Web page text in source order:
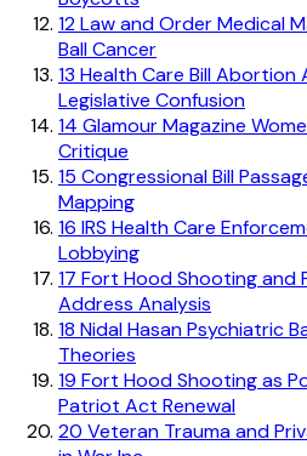
12Law and Order Medical
Ball Cancer
13 Health Care Bill Abortion
Legislative Confusion
14 Glamour Magazine
Critique
15 Congressional Bill
Mapping
16 IRS Health Care
Lobbying
17 Fort Hood Shooting and
Address Analysis
18 Nidal Hasan Psychiatric
Theories
19 Fort Hood Shooting as
Patriot Act Renewal
20 Veteran Trauma and